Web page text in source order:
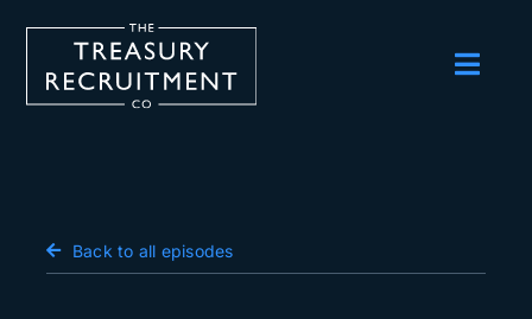
Salary Survey
Back to all episodes